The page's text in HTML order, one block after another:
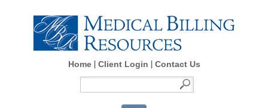
Home Client Login Contact Us